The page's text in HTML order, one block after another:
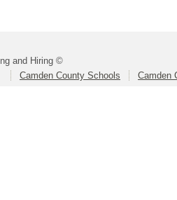
and Hiring ©
Camden County Schools
Camden